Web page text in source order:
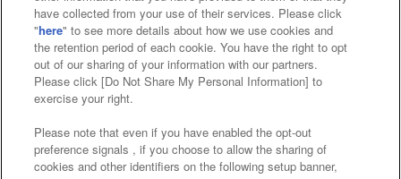
Together with our business partners
About the provision of food
Customer Harassment Response Policy
Frequently Asked Questions / Inquiries
have collected from your use of their services. Please click
"here" to see more details about how we use cookies and
the retention period of each cookie. You have the right to opt
out of our sharing of your information with our partners.
Please click [Do Not Share My Personal Information] to
exercise your right.
Please note that even if you have enabled the opt-out
preference signals , if you choose to allow the sharing of
cookies and other identifiers on the following setup banner,